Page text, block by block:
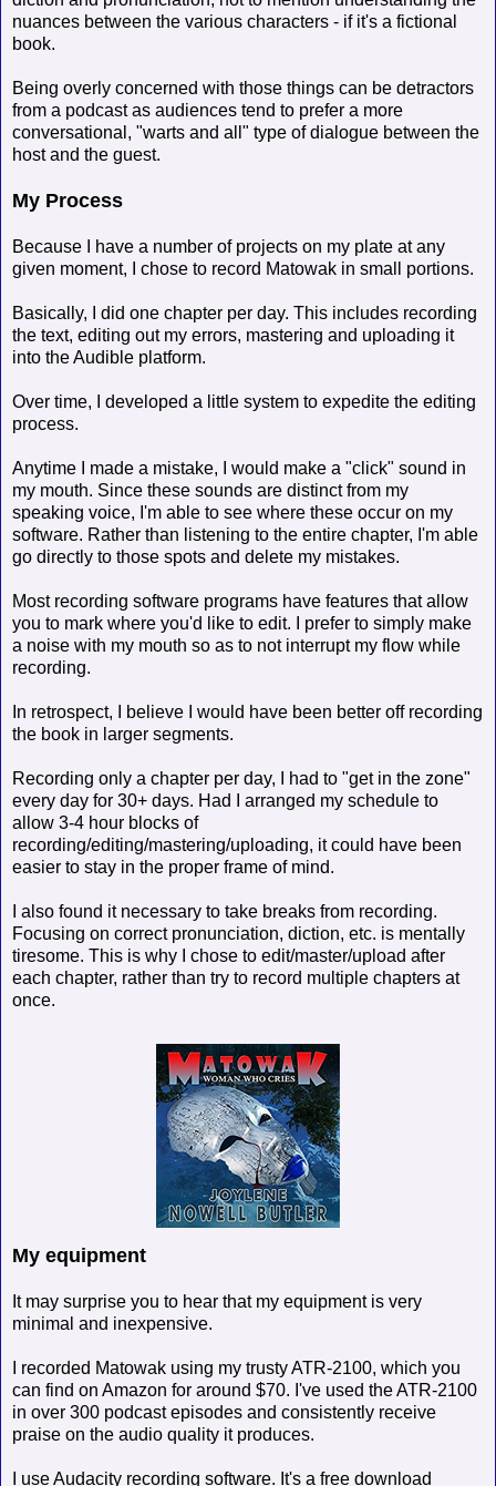
nuances between the various characters - if it's a fictional
book.
Being overly concerned with those things can be detractors
from a podcast as audiences tend to prefer a more
conversational, "warts and all" type of dialogue between the
host and the guest.
My Process
Because I have a number of projects on my plate at any
given moment, I chose to record Matowak in small portions.
Basically, I did one chapter per day. This includes recording
the text, editing out my errors, mastering and uploading it
into the Audible platform.
Over time, I developed a little system to expedite the editing
process.
Anytime I made a mistake, I would make a "click" sound in
my mouth. Since these sounds are distinct from my
speaking voice, I'm able to see where these occur on my
software. Rather than listening to the entire chapter, I'm able
go directly to those spots and delete my mistakes.
Most recording software programs have features that allow
you to mark where you'd like to edit. I prefer to simply make
a noise with my mouth so as to not interrupt my flow while
recording.
In retrospect, I believe I would have been better off recording
the book in larger segments.
Recording only a chapter per day, I had to "get in the zone"
every day for 30+ days. Had I arranged my schedule to
allow 3-4 hour blocks of
recording/editing/mastering/uploading, it could have been
easier to stay in the proper frame of mind.
I also found it necessary to take breaks from recording.
Focusing on correct pronunciation, diction, etc. is mentally
tiresome. This is why I chose to edit/master/upload after
each chapter, rather than try to record multiple chapters at
once.
My equipment
It may surprise you to hear that my equipment is very
minimal and inexpensive.
I recorded Matowak using my trusty ATR-2100, which you
can find on Amazon for around $70. I've used the ATR-2100
in over 300 podcast episodes and consistently receive
praise on the audio quality it produces.
I use Audacity recording software. It's a free download